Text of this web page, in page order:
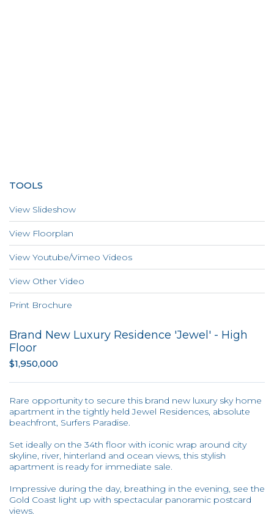
TOOLS
View Slideshow
View Floorplan
View Youtube/Vimeo Videos
View Other Video
Print Brochure
Brand New Luxury Residence 'Jewel' - High
Floor
$1,950,000
Rare opportunity to secure this brand new luxury sky home
apartment in the tightly held Jewel Residences, absolute
beachfront, Surfers Paradise.
Set ideally on the 34th floor with iconic wrap around city
skyline, river, hinterland and ocean views, this stylish
apartment is ready for immediate sale.
Impressive during the day, breathing in the evening, see the
Gold Coast light up with spectacular panoramic postcard
views.